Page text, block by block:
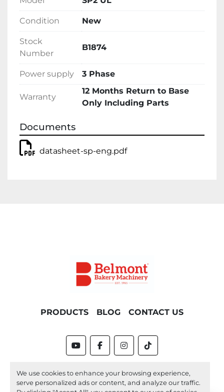
We use cookies to enhance your browsing experience,
serve personalized ads or content, and analyze our traffic.
Condition New
Stock
Number
B1874
Power supply 3 Phase
Warranty
12 Months Return to Base
Only Including Parts
Documents
datasheet-sp-eng.pdf
PRODUCTS BLOG CONTACT US
youtubefacebookinstagram
tiktok
Machinio System
website by
Machinio
Manage Cookies